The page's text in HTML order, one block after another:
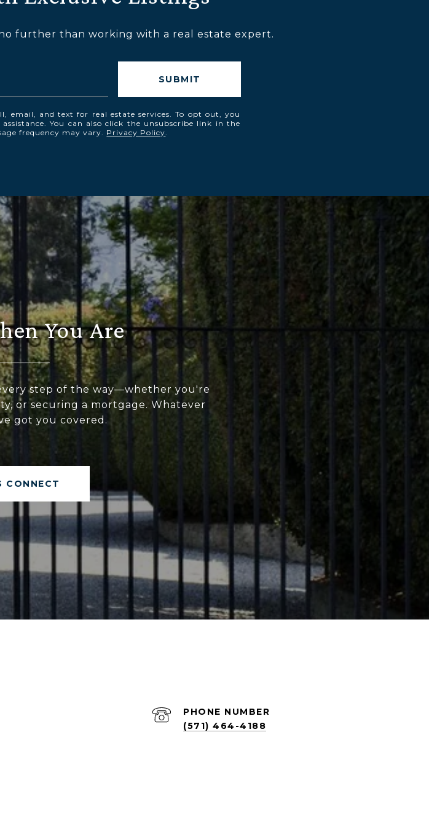
further than working with a real estate expert.
SUBMIT
email, and text for real estate services. To opt out, you
You can also click the unsubscribe link in the
frequency may vary. Privacy Policy.
You Are
step of the way—whether you're
or securing a mortgage. Whatever
got you covered.
CONNECT
PHONE NUMBER
(571) 464-4188